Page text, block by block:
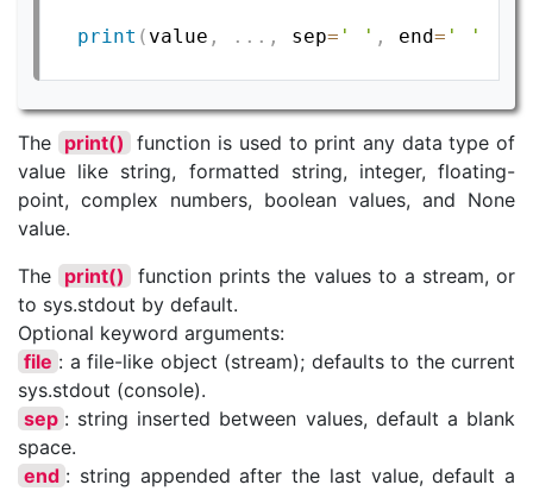
print ( value , . . . , sep= ' ' , end= ' '
The print() function is used to print any data type of
value like string, formatted string, integer, floating-
point, complex numbers, boolean values, and None
value.
The print()
function prints the values to a stream, or
to sys.stdout by default.
Optional keyword arguments:
file : a file-like object (stream); defaults to the current
sys.stdout (console).
sep : string inserted between values, default a blank
space.
end : string appended after the last value, default a